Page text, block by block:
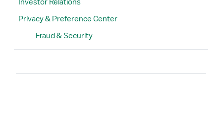
Investor Relations
Privacy & Preference Center
Fraud & Security